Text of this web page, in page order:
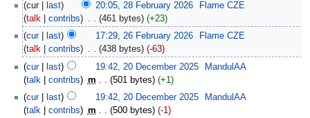
cur last 20:05, 28 February 2026
Flame CZE
talk
contribs 461 bytes
+23
cur
last 17:29, 26 February 2026
Flame CZE
talk
contribs 438 bytes
-63
cur
last 19:42, 20 December 2025
MandulAA
talk
contribs m 501 bytes
+1
cur
last 19:42, 20 December 2025
MandulAA
talk
contribs m 500 bytes
-1